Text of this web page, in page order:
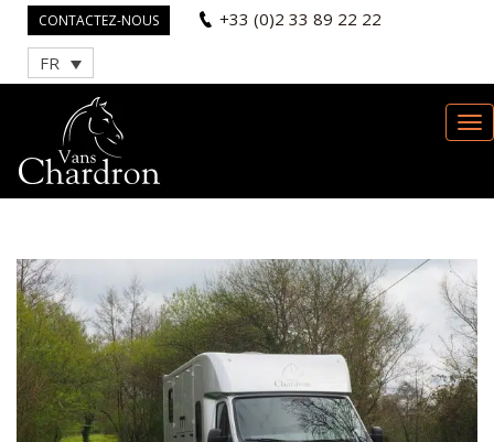
CONTACTEZ-NOUS +33 (0)2 33 89 22 22
FR